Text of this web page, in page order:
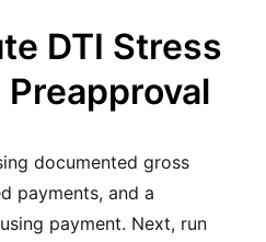
DTI Stress
documented gross
payments, and a
payment. Next, run